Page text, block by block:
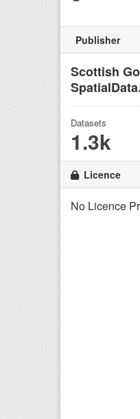
Publisher
Scottish
Datasets
1.3k
Licence
No Licence